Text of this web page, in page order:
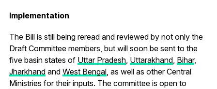
Implementation
The Bill is still being reread and reviewed by not only the
Draft Committee members, but will soon be sent to the
five basin states of Uttar Pradesh, Uttarakhand, Bihar,
Jharkhandand West Bengal, as well as other Central
Ministries for their inputs. The committee is open to